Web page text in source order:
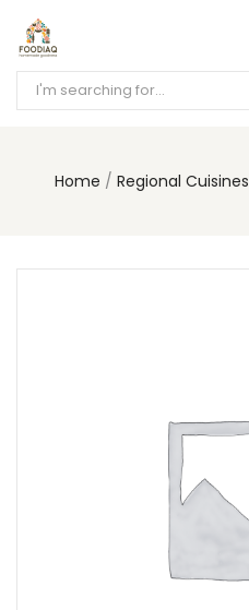
Home Regional Cuisines